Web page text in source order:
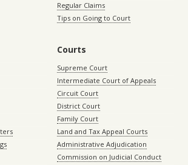
Regular Claims
Tips on Going to Court
Courts
Supreme Court
Intermediate Court of Appeals
Circuit Court
District Court
Family Court
Land and Tax Appeal Courts
Administrative Adjudication
Commission on Judicial Conduct